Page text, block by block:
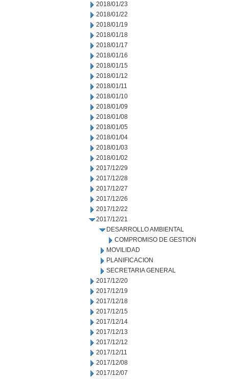
2018/01/23
2018/01/22
2018/01/19
2018/01/18
2018/01/17
2018/01/16
2018/01/15
2018/01/12
2018/01/11
2018/01/10
2018/01/09
2018/01/08
2018/01/05
2018/01/04
2018/01/03
2018/01/02
2017/12/29
2017/12/28
2017/12/27
2017/12/26
2017/12/22
2017/12/21
DESARROLLO AMBIENTAL
COMPROMISO DE GESTION
MOVILIDAD
PLANIFICACION
SECRETARIA GENERAL
2017/12/20
2017/12/19
2017/12/18
2017/12/15
2017/12/14
2017/12/13
2017/12/12
2017/12/11
2017/12/08
2017/12/07